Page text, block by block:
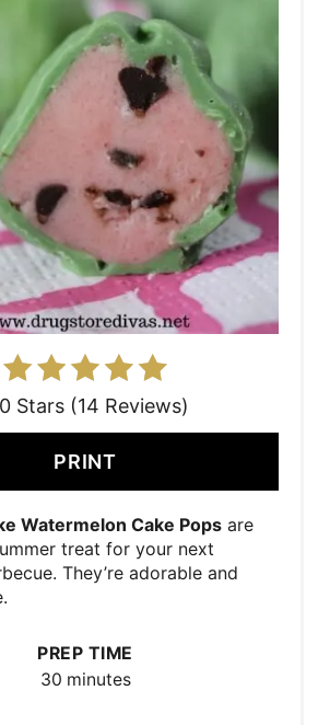
Stars (14 Reviews)
PRINT
Watermelon Cake Pops are
treat for your next
They’re adorable and
PREP TIME
30 minutes